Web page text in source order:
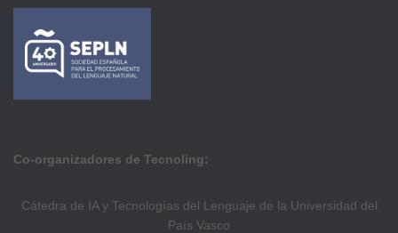
Co-organizadores de Tecnoling:
Cátedra de IA y Tecnologías del Lenguaje de la Universidad del
País Vasco